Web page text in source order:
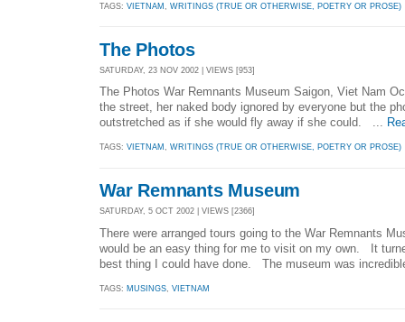
TAGS: VIETNAM WRITINGS (TRUE OR OTHERWISE, POETRY OR PROSE)
The Photos
SATURDAY, 23 NOV 2002 | VIEWS [953]
The Photos War Remnants Museum Saigon, Viet Nam
the street, her naked body ignored by everyone but the
outstretched as if she would fly away if she could. ...
TAGS: VIETNAM , WRITINGS (TRUE OR OTHERWISE, POETRY OR PROSE)
War Remnants Museum
SATURDAY, 5 OCT 2002 | VIEWS [2366]
There were arranged tours going to the War Remnants
would be an easy thing for me to visit on my own. It
best thing I could have done. The museum was
TAGS: MUSINGS VIETNAM